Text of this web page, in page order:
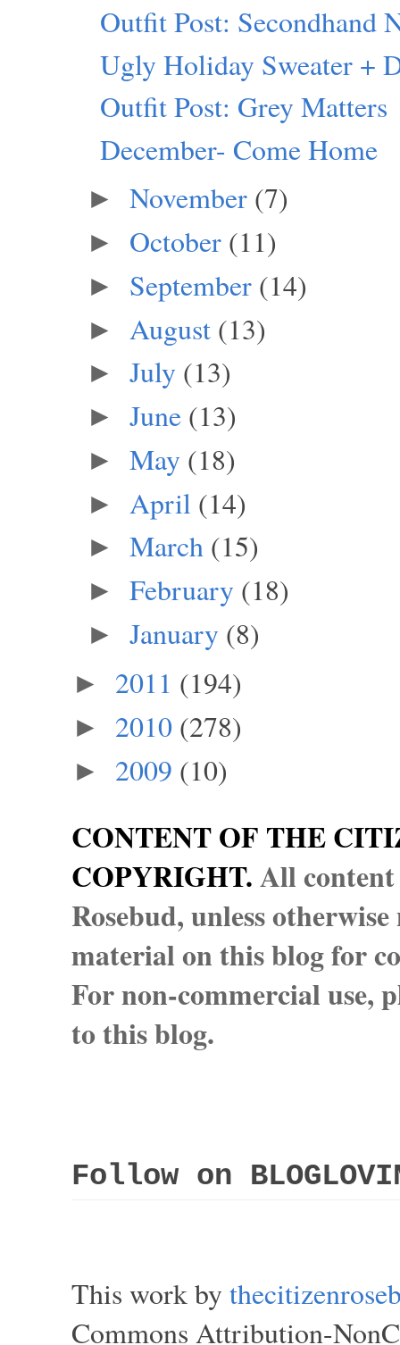
Outfit Post: Secondhand
Ugly Holiday Sweater +
Outfit Post: Grey Matters
December- Come Home
► November (7)
► October (11)
► September (14)
► August (13)
► July (13)
► June (13)
► May (18)
► April (14)
► March (15)
► February (18)
► January (8)
► 2011 (194)
► 2010 (278)
► 2009 (10)
CONTENT OF THE
COPYRIGHT.All
Rosebud, unless
material on this blog for
For non-commercial use,
to this blog.
Follow on
This work by
Commons Attribution-